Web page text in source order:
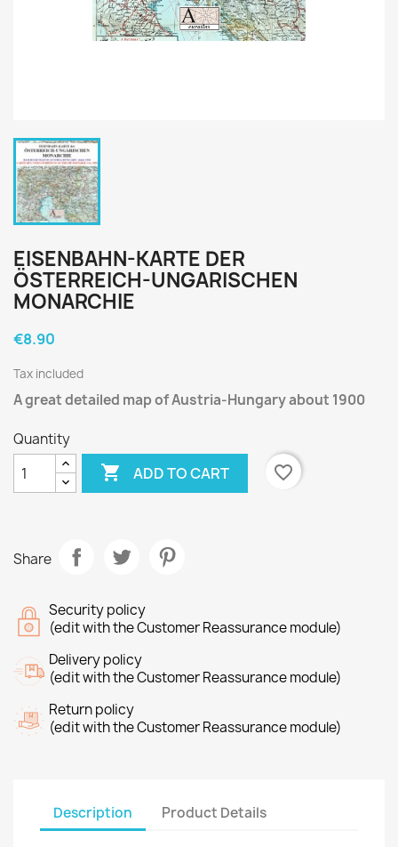
EISENBAHN-KARTE DER
ÖSTERREICH-UNGARISCHEN
MONARCHIE
€8.90
Tax included
A great detailed map of Austria-Hungary about 1900
Quantity
 ADD TO CART favorite_border
Share
Security policy
(edit with the Customer Reassurance module)
Delivery policy
(edit with the Customer Reassurance module)
Return policy
(edit with the Customer Reassurance module)
Description Product Details